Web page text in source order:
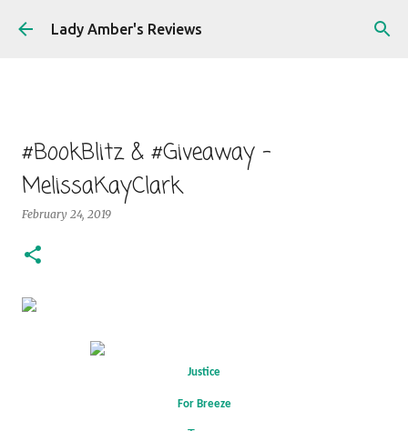
Skip to main content
Lady Amber's Reviews
#BookBlitz & #Giveaway -
MelissaKayClark
February 24, 2019
Justice
For Breeze